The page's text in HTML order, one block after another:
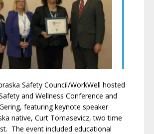
Safety Council/WorkWell hosted
and Wellness Conference and
featuring keynote speaker
native, Curt Tomasevicz, two time
The event included educational